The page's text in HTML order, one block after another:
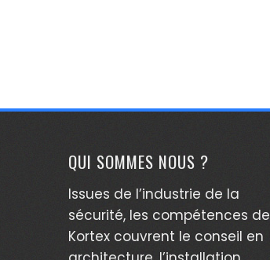
QUI SOMMES NOUS ?
Issues de l’industrie de la
sécurité, les compétences de
Kortex couvrent le conseil en